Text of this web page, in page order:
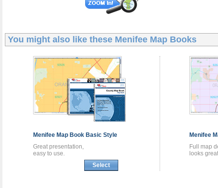
You might also like these Menifee Map Books
Menifee Map Book Basic Style
Great presentation,
easy to use.
Select
Menifee
Full map
looks